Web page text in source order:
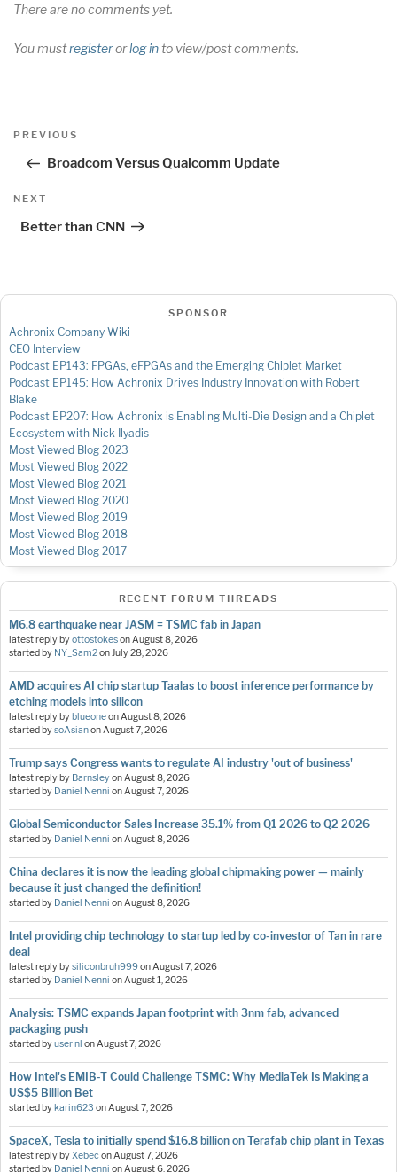
There are no comments yet.
You mustregisterorlog into view/post comments.
Post
Previous
PREVIOUS
Broadcom Versus Qualcomm Update
Next
NEXT
Better than CNN
SPONSOR
Achronix Company Wiki
CEO Interview
Podcast EP143: FPGAs, eFPGAs and the Emerging Chiplet Market
Podcast EP145: How Achronix Drives Industry Innovation with Robert
Blake
Podcast EP207: How Achronix is Enabling Multi-Die Design and a Chiplet
Ecosystem with Nick Ilyadis
Most Viewed Blog 2023
Most Viewed Blog 2022
Most Viewed Blog 2021
Most Viewed Blog 2020
Most Viewed Blog 2019
Most Viewed Blog 2018
Most Viewed Blog 2017
RECENT FORUM THREADS
M6.8 earthquake near JASM = TSMC fab in Japan
latest reply byottostokesonAugust 8, 2026
started by NY_Sam2onJuly 28, 2026
AMD acquires AI chip startup Taalas to boost inference performance by
etching models into silicon
latest reply by blueoneonAugust 8, 2026
started bysoAsianonAugust 7, 2026
Trump says Congress wants to regulate AI industry 'out of business'
latest reply by BarnsleyonAugust 8, 2026
started by Daniel Nenni onAugust 7, 2026
Global Semiconductor Sales Increase 35.1% from Q1 2026 to Q2 2026
started by Daniel Nenni onAugust 8, 2026
China declares it is now the leading global chipmaking power — mainly
because it just changed the definition!
started by Daniel Nenni onAugust 8, 2026
Intel providing chip technology to startup led by co-investor of Tan in rare
deal
latest reply bysiliconbruh999onAugust 7, 2026
started by Daniel Nenni onAugust 1, 2026
Analysis: TSMC expands Japan footprint with 3nm fab, advanced
packaging push
started byuser nl onAugust 7, 2026
How Intel's EMIB-T Could Challenge TSMC: Why MediaTek Is Making a
US$5 Billion Bet
started by karin623 onAugust 7, 2026
SpaceX, Tesla to initially spend $16.8 billion on Terafab chip plant in Texas
latest reply byXebeconAugust 7, 2026
started by Daniel Nenni onAugust 6, 2026